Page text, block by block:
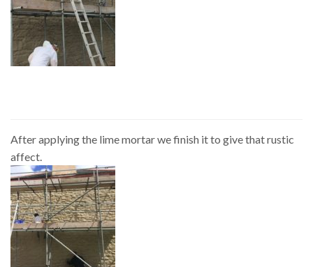
After applying the lime mortar we finish it to give that rustic
affect.